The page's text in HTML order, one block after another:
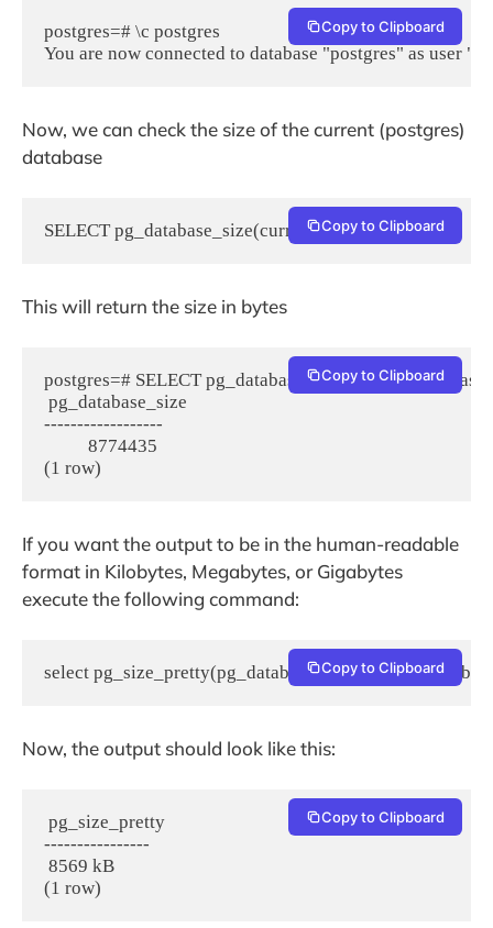
postgres=# \c postgres
You are now connected to database "postgres" as user
Copy to Clipboard
Now, we can check the size of the current (postgres)
database
SELECT pg_database_size(current_database());
Copy to Clipboard
This will return the size in bytes
postgres=# SELECT
pg_database_size
------------------
          8774435
(1 row)
Copy to Clipboard
If you want the output to be in the human-readable
format in Kilobytes, Megabytes, or Gigabytes
execute the following command:
select Copy to Clipboard
Now, the output should look like this:
pg_size_pretty
----------------
8569 kB
(1 row)
Copy to Clipboard